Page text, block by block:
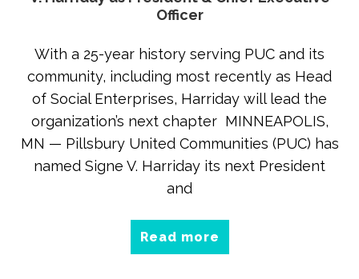
Officer
With a 25-year history serving PUC and its
community, including most recently as Head
of Social Enterprises, Harriday will lead the
organization’s next chapter MINNEAPOLIS,
MN — Pillsbury United Communities (PUC) has
named Signe V. Harriday its next President
and
Read more